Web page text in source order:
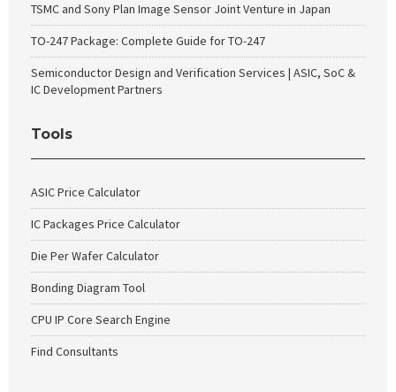
TSMC and Sony Plan Image Sensor Joint Venture in Japan
TO-247 Package: Complete Guide for TO-247
Semiconductor Design and Verification Services | ASIC, SoC &
IC Development Partners
Tools
ASIC Price Calculator
IC Packages Price Calculator
Die Per Wafer Calculator
Bonding Diagram Tool
CPU IP Core Search Engine
Find Consultants